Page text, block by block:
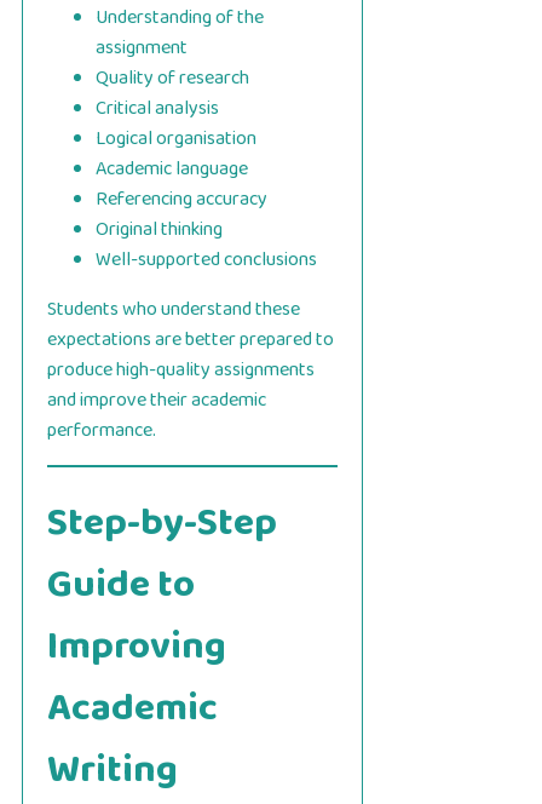
Understanding of the
assignment
Quality of research
Critical analysis
Logical organisation
Academic language
Referencing accuracy
Original thinking
Well-supported conclusions
Students who understand these
expectations are better prepared to
produce high-quality assignments
and improve their academic
performance.
Step-by-Step
Guide to
Improving
Academic
Writing